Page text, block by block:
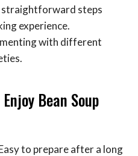
straightforward steps
experience.
with different
Bean Soup
to prepare after a long